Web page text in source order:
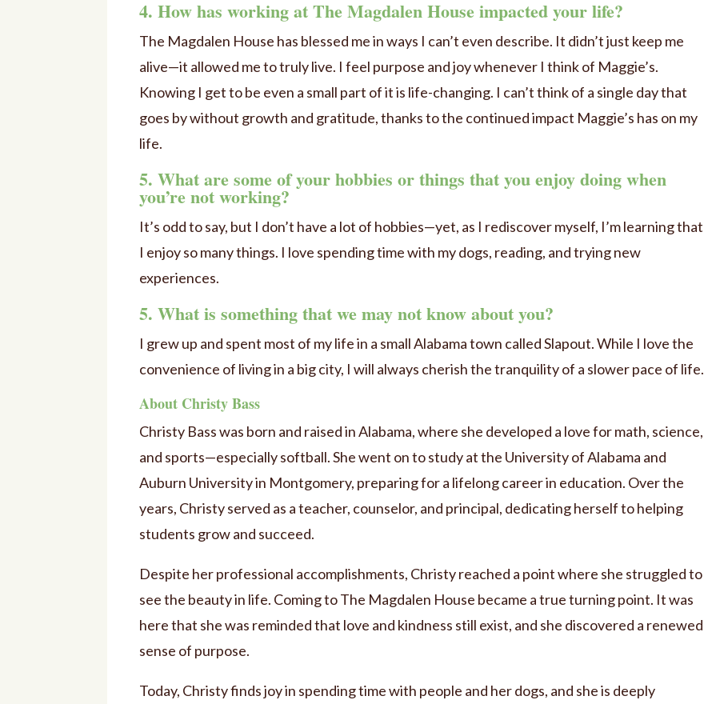
4. How has working at The Magdalen House impacted your life?
The Magdalen House has blessed me in ways I can’t even describe. It didn’t just keep me
alive—it allowed me to truly live. I feel purpose and joy whenever I think of Maggie’s.
Knowing I get to be even a small part of it is life-changing. I can’t think of a single day that
goes by without growth and gratitude, thanks to the continued impact Maggie’s has on my
life.
5. What are some of your hobbies or things that you enjoy doing when
you’re not working?
It’s odd to say, but I don’t have a lot of hobbies—yet, as I rediscover myself, I’m learning that
I enjoy so many things. I love spending time with my dogs, reading, and trying new
experiences.
5. What is something that we may not know about you?
I grew up and spent most of my life in a small Alabama town called Slapout. While I love the
convenience of living in a big city, I will always cherish the tranquility of a slower pace of life.
About Christy Bass
Christy Bass was born and raised in Alabama, where she developed a love for math, science,
and sports—especially softball. She went on to study at the University of Alabama and
Auburn University in Montgomery, preparing for a lifelong career in education. Over the
years, Christy served as a teacher, counselor, and principal, dedicating herself to helping
students grow and succeed.
Despite her professional accomplishments, Christy reached a point where she struggled to
see the beauty in life. Coming to The Magdalen House became a true turning point. It was
here that she was reminded that love and kindness still exist, and she discovered a renewed
sense of purpose.
Today, Christy finds joy in spending time with people and her dogs, and she is deeply